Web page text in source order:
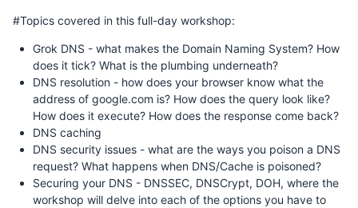
#Topics covered in this full-day workshop:
Grok DNS - what makes the Domain Naming System? How
does it tick? What is the plumbing underneath?
DNS resolution - how does your browser know what the
address of google.com is? How does the query look like?
How does it execute? How does the response come back?
DNS caching
DNS security issues - what are the ways you poison a DNS
request? What happens when DNS/Cache is poisoned?
Securing your DNS - DNSSEC, DNSCrypt, DOH, where the
workshop will delve into each of the options you have to